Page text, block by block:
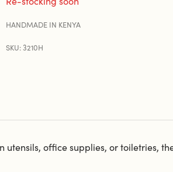
HANDMADE IN KENYA
SKU: 3210H
office supplies, or toiletries,